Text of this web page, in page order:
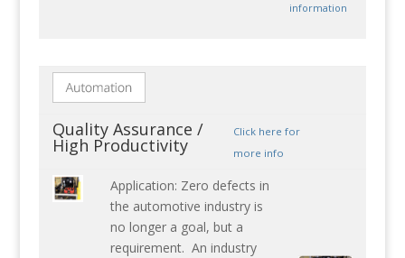
information
Quality Assurance /
High Productivity
Click here for
more info
Application: Zero defects in
the automotive industry is
no longer a goal, but a
requirement. An industry